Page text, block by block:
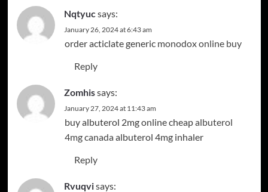
Nqtyucsays:
January 26, 2024 at 6:43 am
order acticlate generic monodox online buy
Reply
Zomhissays:
January 27, 2024 at 11:43 am
buy albuterol 2mg online cheapalbuterol
4mg canadaalbuterol 4mg inhaler
Reply
Rvuqvisays: